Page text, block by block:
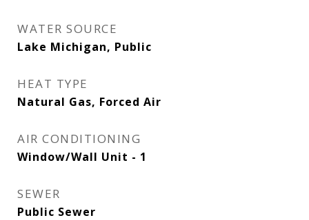
WATER SOURCE
Lake Michigan, Public
HEAT TYPE
Natural Gas, Forced Air
AIR CONDITIONING
Window/Wall Unit - 1
SEWER
Public Sewer